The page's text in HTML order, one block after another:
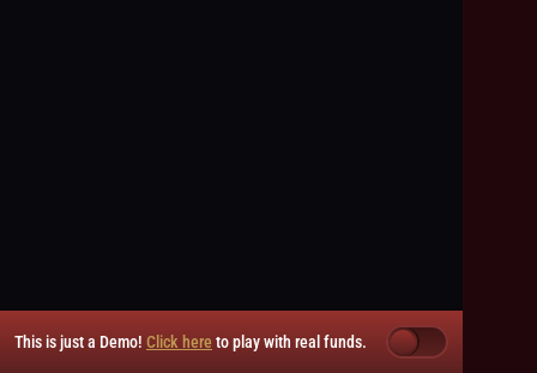
This is just a Demo! Click here to play with real funds.